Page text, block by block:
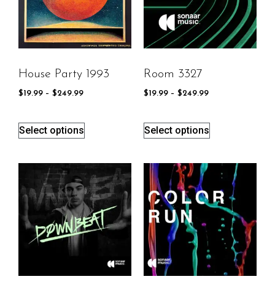
House Party 1993
$19.99 – $249.99
Select options
Room 3327
$19.99 – $249.99
Select options